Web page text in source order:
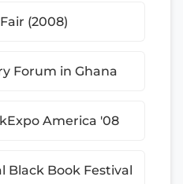
(2008)
Forum in Ghana
America '08
Black Book Festival